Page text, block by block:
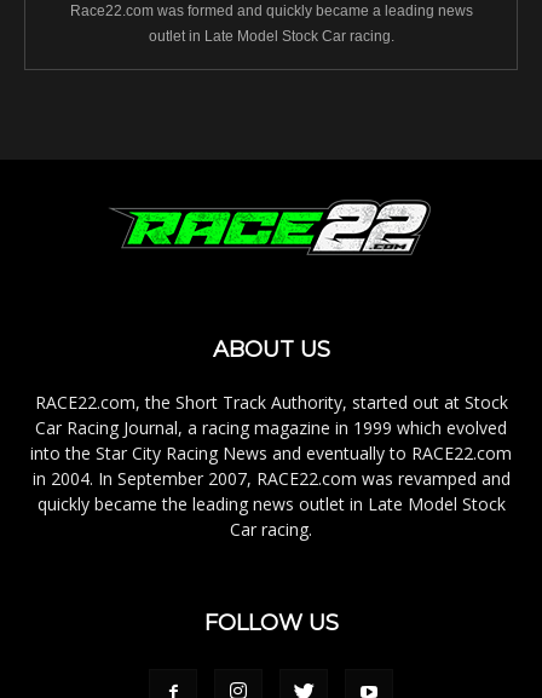
Race22.com was formed and quickly became a leading news
outlet in Late Model Stock Car racing.
ABOUT US
RACE22.com, the Short Track Authority, started out at Stock
Car Racing Journal, a racing magazine in 1999 which evolved
into the Star City Racing News and eventually to RACE22.com
in 2004. In September 2007, RACE22.com was revamped and
quickly became the leading news outlet in Late Model Stock
Car racing.
FOLLOW US